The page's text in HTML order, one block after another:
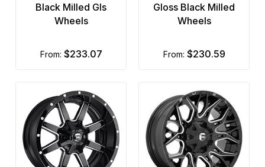
Black Milled Gls
Wheels
from: $233.07
Gloss Black Milled
Wheels
from: $230.59